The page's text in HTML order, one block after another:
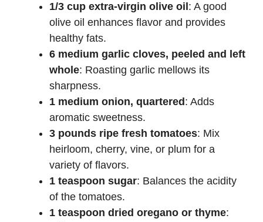
1/3 cup extra-virgin olive oil : A good
olive oil enhances flavor and provides
healthy fats.
6 medium garlic cloves, peeled and left
whole: Roasting garlic mellows its
sharpness.
1 medium onion, quartered : Adds
aromatic sweetness.
3 pounds ripe fresh tomatoes: Mix
heirloom, cherry, vine, or plum for a
variety of flavors.
1 teaspoon sugar: Balances the acidity
of the tomatoes.
1 teaspoon dried oregano or thyme: